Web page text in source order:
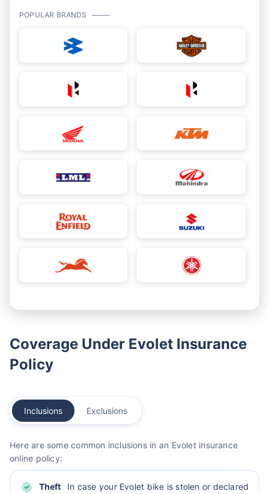
POPULAR BRANDS
Coverage Under Evolet Insurance
Policy
Inclusions Exclusions
Here are some common inclusions in an Evolet insurance
online policy:
Theft
In case your Evolet bike is stolen or declared